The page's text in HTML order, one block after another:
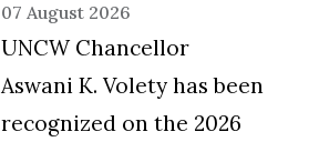
07 August 2026
UNCW Chancellor
Aswani K. Volety has been
recognized on the 2026